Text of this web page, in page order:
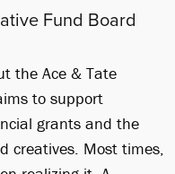
Fund Board
the Ace & Tate
to support
grants and the
creatives. Most times,